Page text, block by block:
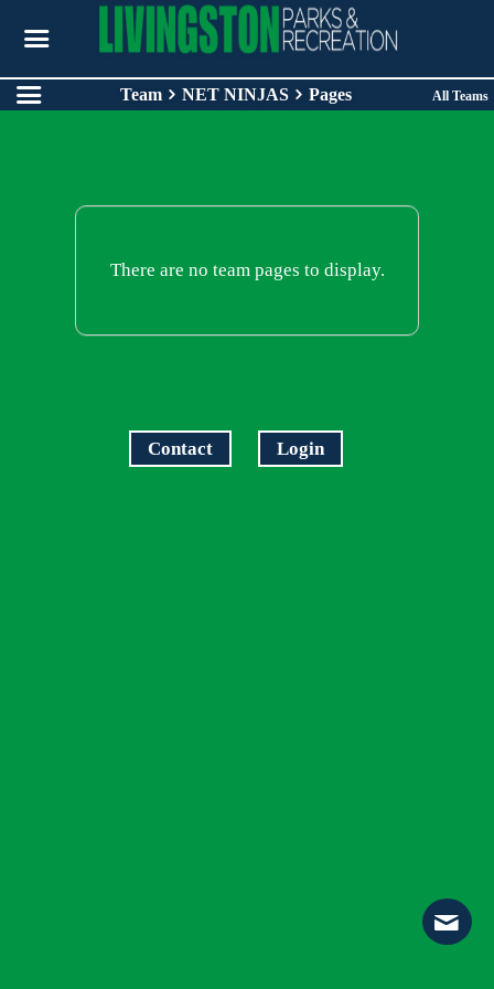
Team NET NINJAS Pages All Teams
There are no team pages to display.
Contact Login